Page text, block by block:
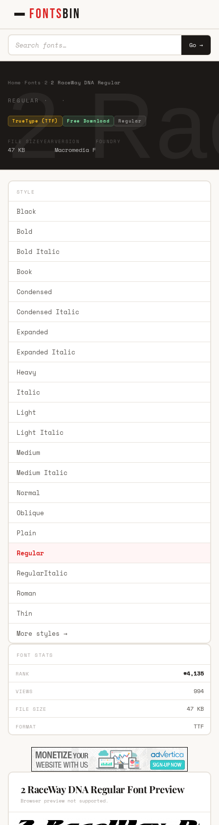
FONTSBIN
Go →
2
Home Fonts 2 ·2 RaceWay DNA Regular
REGULAR · ·
TrueType (TTF) Free Download Regular
FILE SIZE
47 KB
YEAR VERSION
Macromedia F
FOUNDRY
STYLE
Black
Bold
Bold Italic
Book
Condensed
Condensed Italic
Expanded
Expanded Italic
Heavy
Italic
Light
Light Italic
Medium
Medium Italic
Normal
Oblique
Plain
Regular
RegularItalic
Roman
Thin
More styles →
FONT STATS
RANK #4,135
VIEWS 994
FILE SIZE 47 KB
FORMAT TTF
2 RaceWay DNA Regular Font Preview
Browser preview not supported.